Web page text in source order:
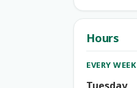
Hours
EVERY WEEK